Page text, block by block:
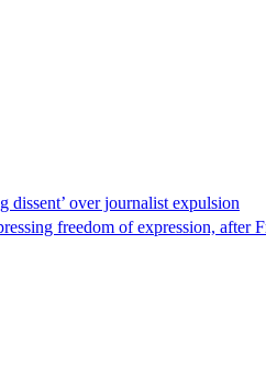
dissent’ over journalist expulsion
freedom of expression,